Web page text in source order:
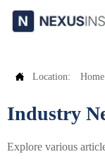
 Location: Home
Industry
Explore various